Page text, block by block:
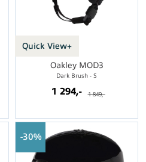
Quick View+
Oakley MOD3
Dark Brush - S
1 294,- 1 849,-
30%